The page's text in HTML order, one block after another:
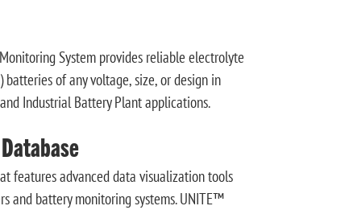
System provides reliable electrolyte
of any voltage, size, or design in
Industrial Battery Plant applications.
features advanced data visualization tools
and battery monitoring systems. UNITE™